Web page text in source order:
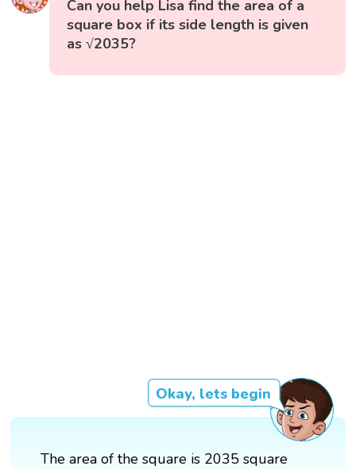
Can you help Lisa find the area of a
square box if its side length is given
as √2035?
Okay, lets begin
The area of the square is 2035 square